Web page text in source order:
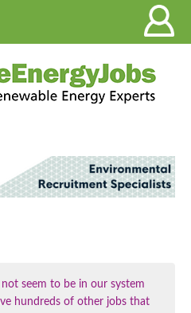
seem to be in our system
hundreds of other jobs that